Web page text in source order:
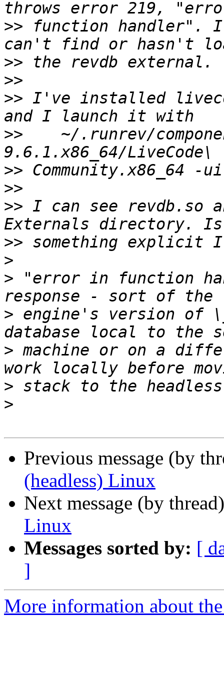
>> function handler".
>>
>>
>> I've installed
>> ~/.runrev/
>>
>>
>> I can see revdb.so
>>
>
> "error in function
> engine's version of
> machine or on a
>
>
Previous message (by
(headless) Linux
Next message (by
Linux
Messages sorted by: [
]
More information about